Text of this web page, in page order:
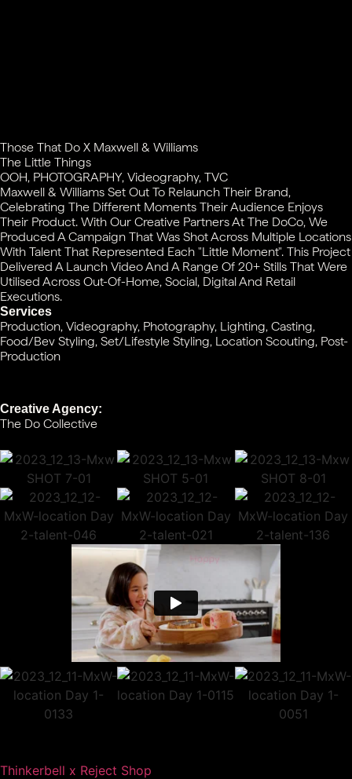
Those That Do X Maxwell & Williams
The Little Things
OOH, PHOTOGRAPHY, Videography, TVC
Maxwell & Williams Set Out To Relaunch Their Brand,
Celebrating The Different Moments Their Audience Enjoys
Their Product. With Our Creative Partners At The DoCo, We
Produced A Campaign That Was Shot Across Multiple Locations
With Talent That Represented Each "little Moment". This Project
Delivered A Launch Video And A Range Of 20+ Stills That Were
Utilised Across Out-Of-Home, Social, Digital And Retail
Executions.
Services
Production, Videography, Photography, Lighting, Casting,
Food/Bev Styling, Set/Lifestyle Styling, Location Scouting, Post-
Production
Creative Agency:
The Do Collective
Thinkerbell x Reject Shop